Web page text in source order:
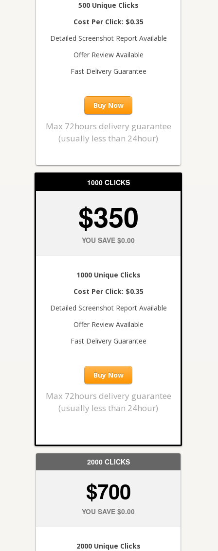
500 Unique Clicks
Cost Per Click: $0.35
Detailed Screenshot Report Available
Offer Review Available
Fast Delivery Guarantee
Buy Now
Max 72hours delivery guarantee
(usually less than 24hour)
1000 CLICKS
$350
YOU SAVE $0.00
1000 Unique Clicks
Cost Per Click: $0.35
Detailed Screenshot Report Available
Offer Review Available
Fast Delivery Guarantee
Buy Now
Max 72hours delivery guarantee
(usually less than 24hour)
2000 CLICKS
$700
YOU SAVE $0.00
2000 Unique Clicks